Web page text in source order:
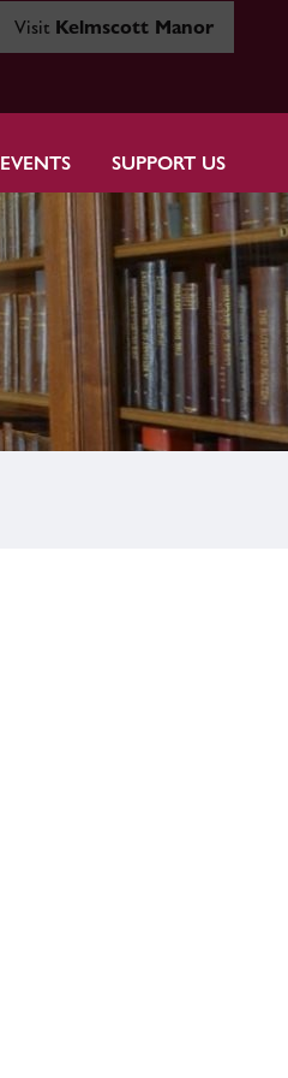
Visit Kelmscott Manor
EVENTS SUPPORT US